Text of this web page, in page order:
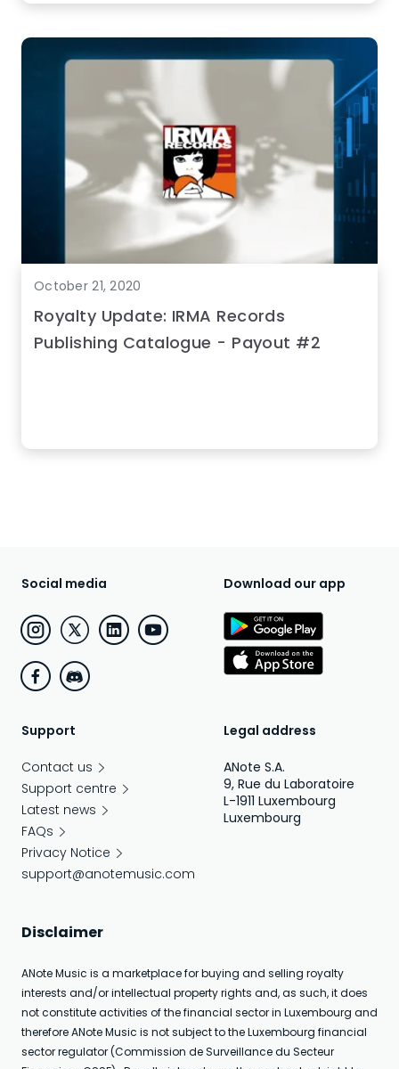
October 21, 2020
Royalty Update: IRMA Records
Publishing Catalogue - Payout #2
Legal address
ANote S.A.
9, Rue du Laboratoire
L-1911 Luxembourg
Luxembourg
Support
Contact us
Support centre
Latest news
FAQs
Privacy Notice
support@anotemusic.com
Social media Download our app
Disclaimer
ANote Music is a marketplace for buying and selling royalty
interests and/or intellectual property rights and, as such, it does
not constitute activities of the financial sector in Luxembourg and
therefore ANote Music is not subject to the Luxembourg financial
sector regulator (Commission de Surveillance du Secteur